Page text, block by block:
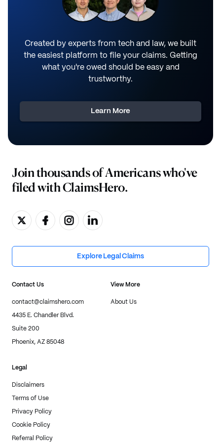
Created by experts from tech and law, we built
the easiest platform to file your claims. Getting
what you're owed should be easy and
trustworthy.
Learn More
Join thousands of Americans who've
filed with ClaimsHero.
Explore Legal Claims
Contact Us
contact@claimshero.com
4435 E. Chandler Blvd.
Suite 200
Phoenix, AZ 85048
View More
About Us
Legal
Disclaimers
Terms of Use
Privacy Policy
Cookie Policy
Referral Policy